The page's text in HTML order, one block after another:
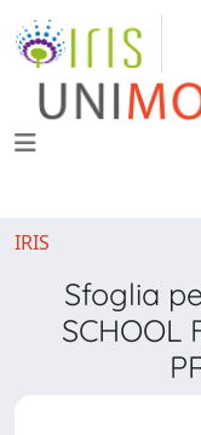
IRIS
Sfoglia
SCHOOL